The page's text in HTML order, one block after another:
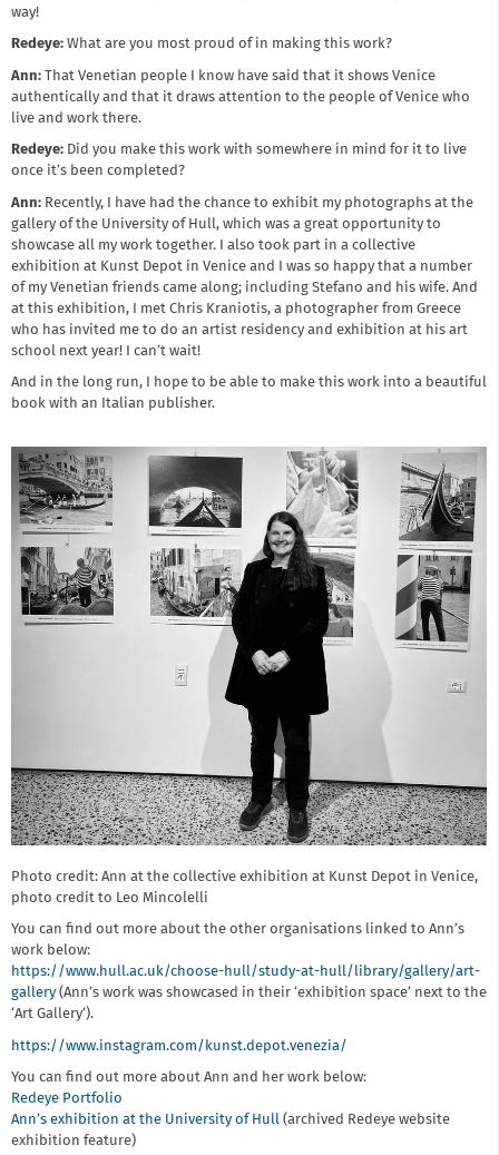
way!
Redeye: What are you most proud of in making this work?
Ann: That Venetian people I know have said that it shows Venice
authentically and that it draws attention to the people of Venice who
live and work there.
Redeye: Did you make this work with somewhere in mind for it to live
once it’s been completed?
Ann: Recently, I have had the chance to exhibit my photographs at the
gallery of the University of Hull, which was a great opportunity to
showcase all my work together. I also took part in a collective
exhibition at Kunst Depot in Venice and I was so happy that a number
of my Venetian friends came along; including Stefano and his wife. And
at this exhibition, I met Chris Kraniotis, a photographer from Greece
who has invited me to do an artist residency and exhibition at his art
school next year! I can’t wait!
And in the long run, I hope to be able to make this work into a beautiful
book with an Italian publisher.
Photo credit: Ann at the collective exhibition at Kunst Depot in Venice,
photo credit to Leo Mincolelli
You can find out more about the other organisations linked to Ann’s
work below:
https://www.hull.ac.uk/choose-hull/study-at-hull/library/gallery/art-
gallery(Ann’s work was showcased in their ‘exhibition space’ next to the
‘Art Gallery’).
https://www.instagram.com/kunst.depot.venezia/
You can find out more about Ann and her work below:
Redeye Portfolio
Ann’s exhibition at the University of Hull (archived Redeye website
exhibition feature)